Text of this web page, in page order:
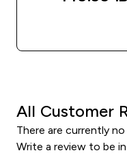
All Customer
There are currently no
Write a review to be